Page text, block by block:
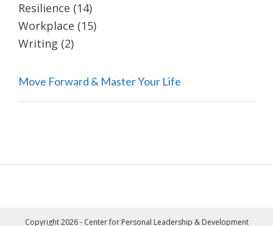
Resilience (14)
Workplace (15)
Writing (2)
Move Forward & Master Your Life
Copyright 2026 - Center for Personal Leadership & Development